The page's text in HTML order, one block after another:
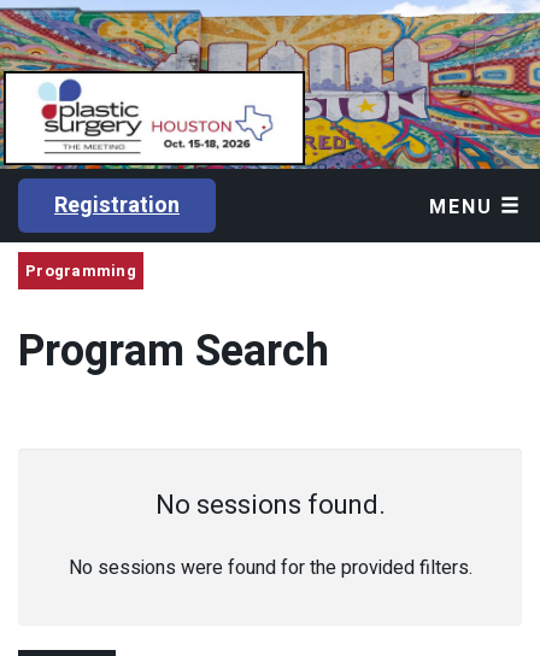
Registration MENU
Programming
Program Search
No sessions found.
No sessions were found for the provided filters.